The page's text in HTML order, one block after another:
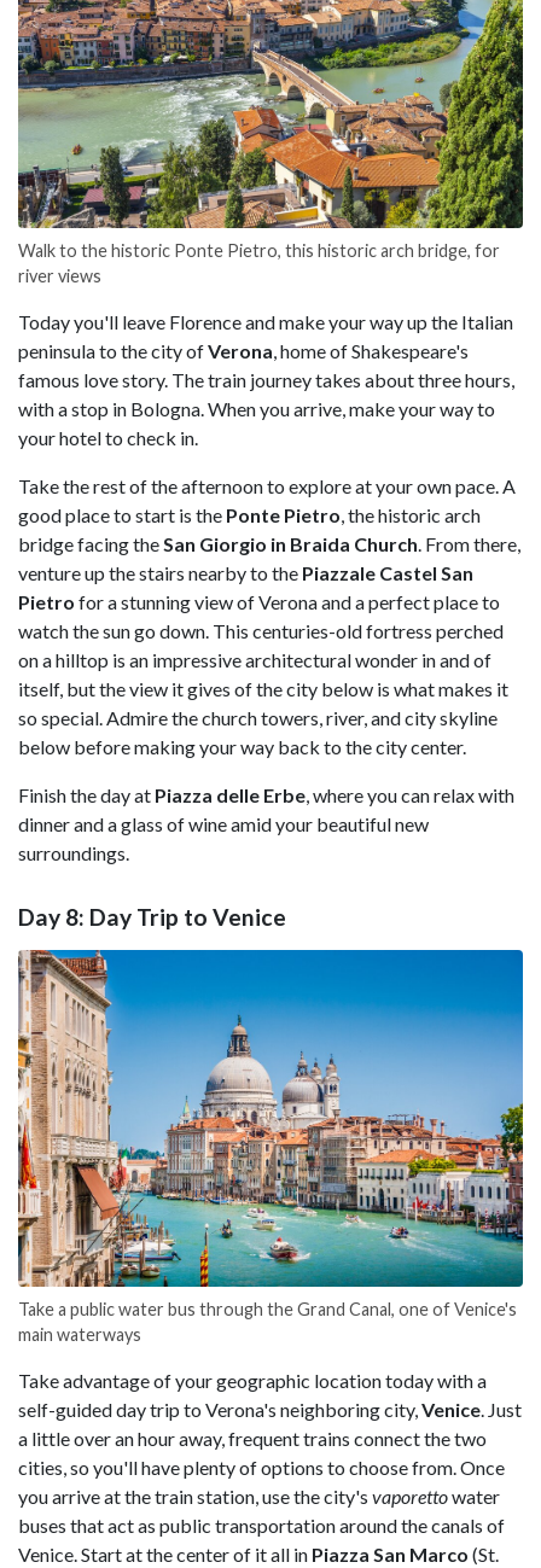
Walk to the historic Ponte Pietro, this historic arch bridge, for
river views
Today you'll leave Florence and make your way up the Italian
peninsula to the city ofVerona , home of Shakespeare's
famous love story. The train journey takes about three hours,
with a stop in Bologna. When you arrive, make your way to
your hotel to check in.
Take the rest of the afternoon to explore at your own pace. A
good place to start is the Ponte Pietro , the historic arch
bridge facing the San Giorgio in Braida Church . From there,
venture up the stairs nearby to the Piazzale Castel San
Pietro for a stunning view of Verona and a perfect place to
watch the sun go down. This centuries-old fortress perched
on a hilltop is an impressive architectural wonder in and of
itself, but the view it gives of the city below is what makes it
so special. Admire the church towers, river, and city skyline
below before making your way back to the city center.
Finish the day at Piazza delle Erbe , where you can relax with
dinner and a glass of wine amid your beautiful new
surroundings.
Day 8: Day Trip to Venice
Take a public water bus through the Grand Canal, one of Venice's
main waterways
Take advantage of your geographic location today with a
self-guided day trip to Verona's neighboring city,Venice. Just
a little over an hour away, frequent trains connect the two
cities, so you'll have plenty of options to choose from. Once
you arrive at the train station, use the city's vaporettowater
buses that act as public transportation around the canals of
Venice. Start at the center of it all in Piazza San Marco (St.